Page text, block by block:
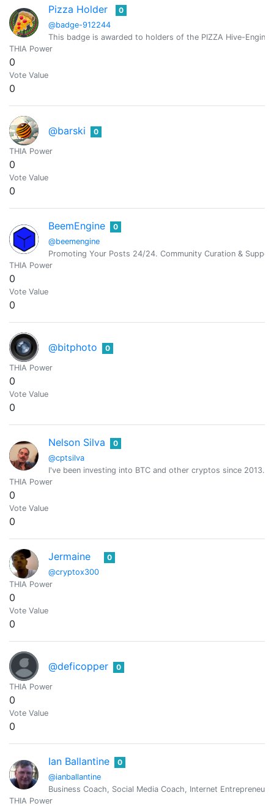
Pizza Holder
@badge-912244
0
This badge is awarded to holders of the PIZZA Hive-
THIA Power
0
Vote Value
0
@barski 0
THIA Power
0
Vote Value
0
BeemEngine
@beemengine
0
Promoting Your Posts 24/24. Community Curation &
THIA Power
0
Vote Value
0
@bitphoto 0
THIA Power
0
Vote Value
0
Nelson Silva
@cptsilva
0
I've been investing into BTC and other cryptos since 2013.
THIA Power
0
Vote Value
0
Jermaine
@cryptox300
0
THIA Power
0
Vote Value
0
@deficopper 0
THIA Power
0
Vote Value
0
Ian Ballantine
@ianballantine
0
Business Coach, Social Media Coach, Internet Entrepreneur
THIA Power